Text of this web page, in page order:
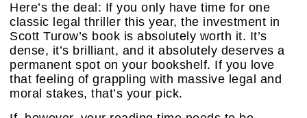
Here’s the deal: If you only have time for one
classic legal thriller this year, the investment in
Scott Turow’s book is absolutely worth it. It’s
dense, it’s brilliant, and it absolutely deserves a
permanent spot on your bookshelf. If you love
that feeling of grappling with massive legal and
moral stakes, that’s your pick.